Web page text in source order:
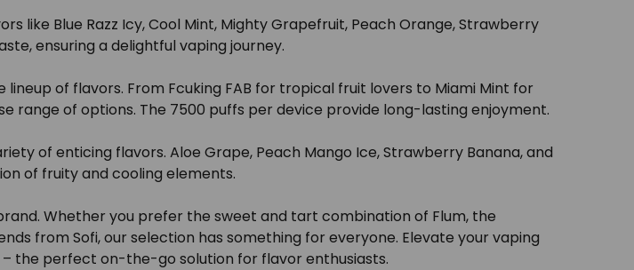
like Blue Razz Icy, Cool Mint, Mighty Grapefruit, Peach Orange, Strawberry
ensuring a delightful vaping journey.
of flavors. From Fcuking FAB for tropical fruit lovers to Miami Mint for
range of options. The 7500 puffs per device provide long-lasting enjoyment.
of enticing flavors. Aloe Grape, Peach Mango Ice, Strawberry Banana, and
of fruity and cooling elements.
Whether you prefer the sweet and tart combination of Flum, the
from Sofi, our selection has something for everyone. Elevate your vaping
the perfect on-the-go solution for flavor enthusiasts.